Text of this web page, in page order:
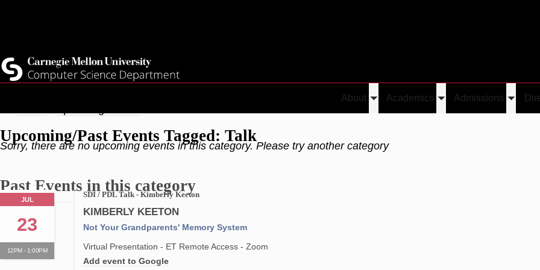
About
Toggle
submenu
Academics
Toggle
submenu
Admissions
Toggle
Breadcrumb
Upcoming/Past Events Tagged: Talk
Sorry, there are no upcoming events in this category. Please try another category
Past Events in this category
JUL
23
12PM - 1:00PM
SDI / PDL Talk - Kimberly Keeton
KIMBERLY KEETON
Not Your Grandparents' Memory System
Virtual Presentation - ET Remote Access - Zoom
Add event to Google